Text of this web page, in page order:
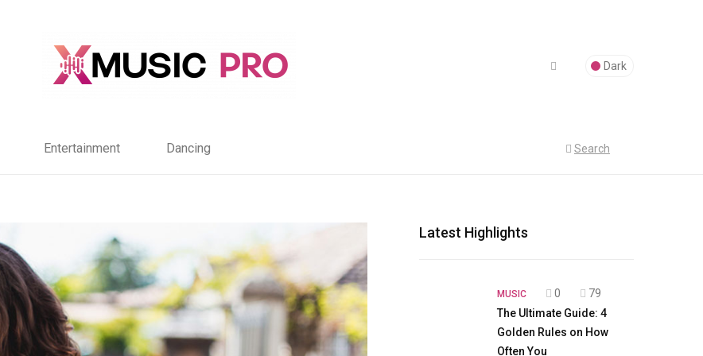
Dark
Entertainment Dancing Search
Latest Highlights
MUSIC 0
79
The Ultimate Guide: 4
Golden Rules on How
Often You